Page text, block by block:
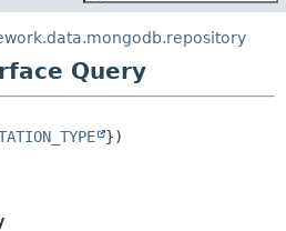
Query